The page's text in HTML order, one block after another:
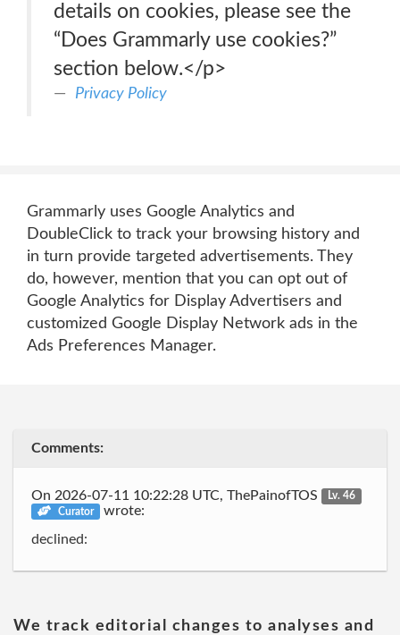
details on cookies, please see the
“Does Grammarly use cookies?”
section below.</p>
Privacy Policy
Grammarly uses Google Analytics and
DoubleClick to track your browsing history and
in turn provide targeted advertisements. They
do, however, mention that you can opt out of
Google Analytics for Display Advertisers and
customized Google Display Network ads in the
Ads Preferences Manager.
Comments:
On 2026-07-11 10:22:28 UTC, ThePainofTOS
Lv. 46
Curator
wrote:
declined:
We track editorial changes to analyses and